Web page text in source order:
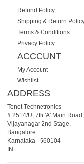
Refund Policy
Shipping & Return Policy
Terms & Conditions
Privacy Policy
ACCOUNT
My Account
Wishlist
ADDRESS
Tenet Technetronics
# 2514/U, 7th 'A' Main
Vijayanagar 2nd Stage.
Bangalore
Karnataka - 560104
IN